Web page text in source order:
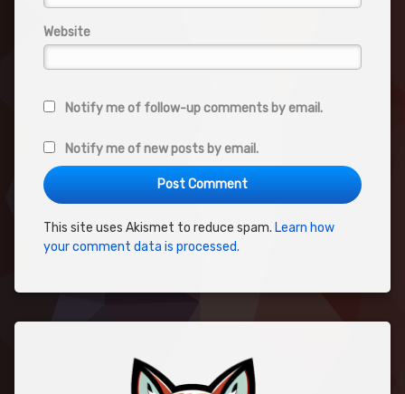
Website
Notify me of follow-up comments by email.
Notify me of new posts by email.
This site uses Akismet to reduce spam. Learn how
your comment data is processed.